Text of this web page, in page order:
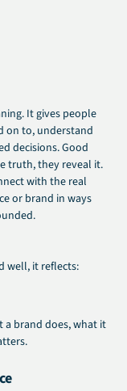
It gives people
on to, understand
decisions. Good
truth, they reveal it.
with the real
or brand in ways
well, it reflects:
a brand does, what it